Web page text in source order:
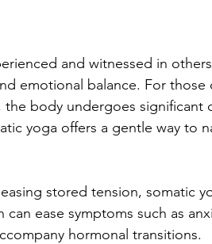
and witnessed in
emotional balance. For
body undergoes significant
yoga offers a gentle way to
stored tension, somatic
can ease symptoms such as
hormonal transitions.